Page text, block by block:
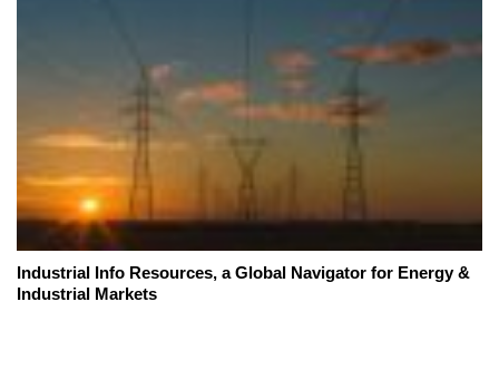
Industrial Info Resources, a Global Navigator for Energy &
Industrial Markets